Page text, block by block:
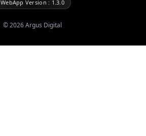
WebApp Version : 1.3.0
©2026Argus Digital